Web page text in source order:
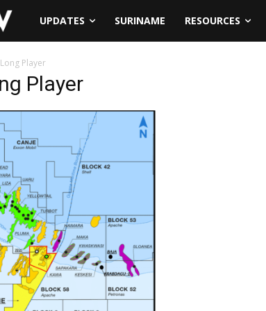
UPDATES SURINAME RESOURCES
Long Player
Player